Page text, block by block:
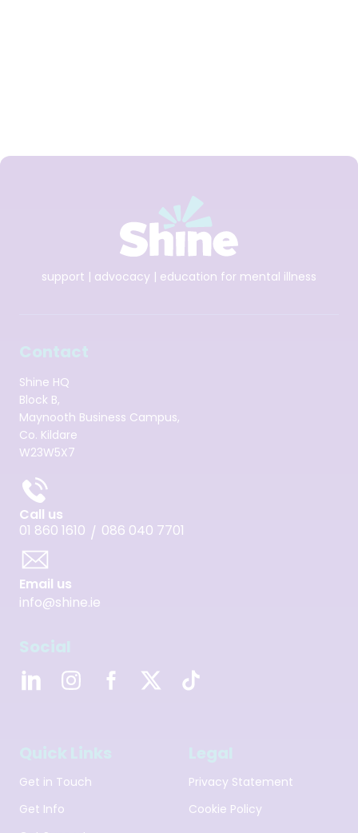
support | advocacy | education for mental illness
Contact
Shine HQ
Block B,
Maynooth Business Campus,
Co. Kildare
W23W5X7
Call us
01 860 1610 / 086 040 7701
Email us
info@shine.ie
Get in Touch
Get Info
Privacy Statement
Cookie Policy